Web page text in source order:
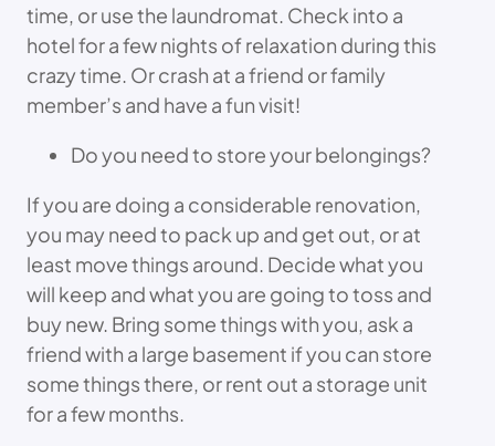
time, or use the laundromat. Check into a
hotel for a few nights of relaxation during this
crazy time. Or crash at a friend or family
member’s and have a fun visit!
Do you need to store your belongings?
If you are doing a considerable renovation,
you may need to pack up and get out, or at
least move things around. Decide what you
will keep and what you are going to toss and
buy new. Bring some things with you, ask a
friend with a large basement if you can store
some things there, or rent out a storage unit
for a few months.